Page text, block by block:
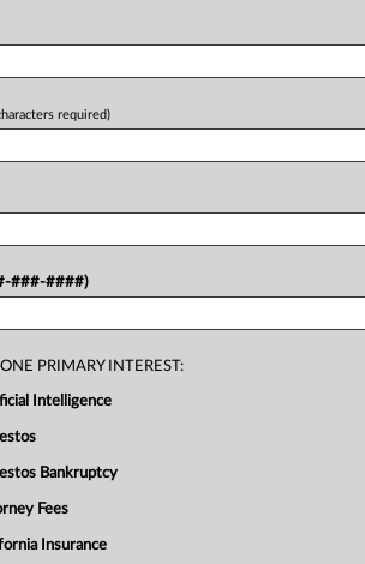
required)
###-####)
PRIMARY INTEREST:
Intelligence
Bankruptcy
Fees
Insurance